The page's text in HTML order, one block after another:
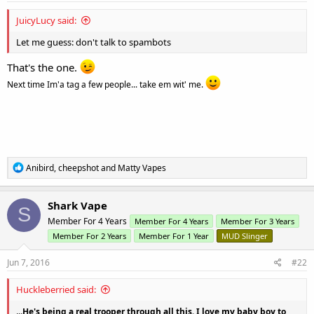
JuicyLucy said:
Let me guess: don't talk to spambots
That's the one.
Next time Im'a tag a few people... take em wit' me.
R
Anibird,cheepshotandMatty Vapes